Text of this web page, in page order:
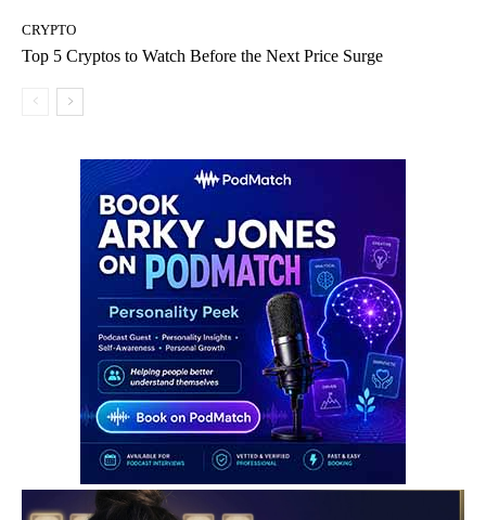
CRYPTO
Top 5 Cryptos to Watch Before the Next Price Surge